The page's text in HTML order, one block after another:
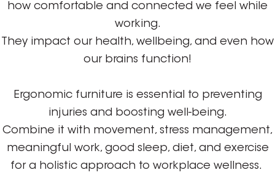
how comfortable and connected we feel while
working.
They impact our health, wellbeing, and even how
our brains function!
Ergonomic furniture is essential to preventing
injuries and boosting well-being.
Combine it with movement, stress management,
meaningful work, good sleep, diet, and exercise
for a holistic approach to workplace wellness.